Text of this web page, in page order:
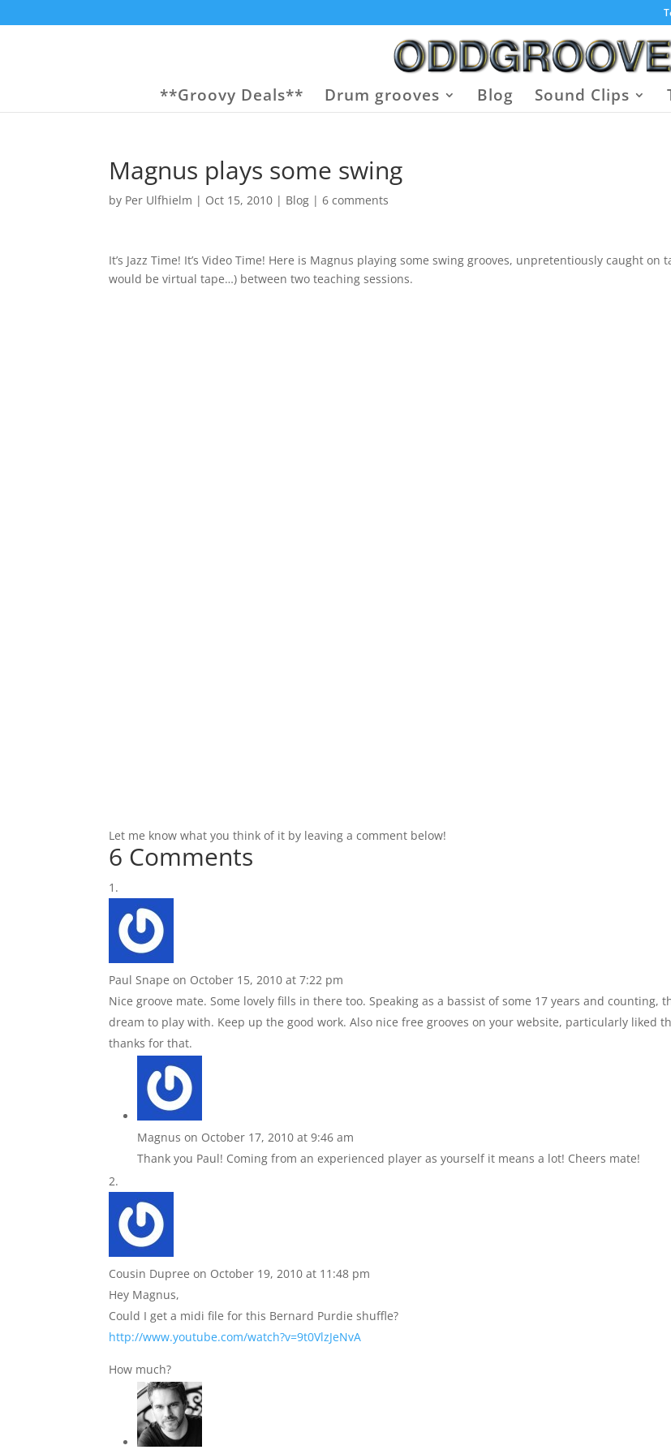
**Groovy Deals** Drum grooves Blog Sound Clips
Magnus plays some swing
by Per Ulfhielm | Oct 15, 2010 | Blog |6 comments
It’s Jazz Time! It’s Video Time! Here is Magnus playing some swing grooves, unpretentiously caught on
would be virtual tape…) between two teaching sessions.
Let me know what you think of it by leaving a comment below!
6 Comments
Paul Snape on October 15, 2010 at 7:22 pm
Nice groove mate. Some lovely fills in there too. Speaking as a bassist of some 17 years and counting,
dream to play with. Keep up the good work. Also nice free grooves on your website, particularly liked
thanks for that.
Magnus on October 17, 2010 at 9:46 am
Thank you Paul! Coming from an experienced player as yourself it means a lot! Cheers mate!
Cousin Dupree on October 19, 2010 at 11:48 pm
Hey Magnus,
Could I get a midi file for this Bernard Purdie shuffle?
http://www.youtube.com/watch?v=9t0VlzJeNvA
How much?